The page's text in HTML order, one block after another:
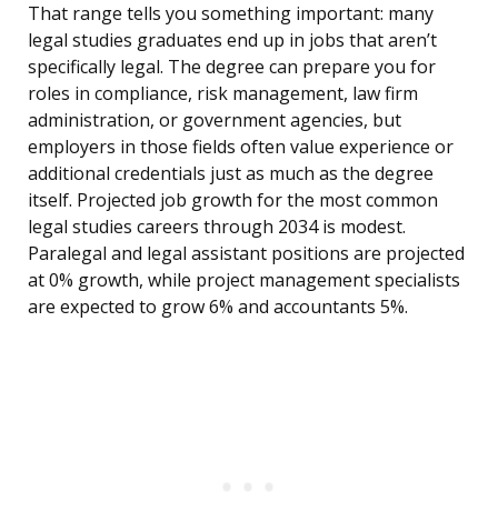
That range tells you something important: many
legal studies graduates end up in jobs that aren’t
specifically legal. The degree can prepare you for
roles in compliance, risk management, law firm
administration, or government agencies, but
employers in those fields often value experience or
additional credentials just as much as the degree
itself. Projected job growth for the most common
legal studies careers through 2034 is modest.
Paralegal and legal assistant positions are projected
at 0% growth, while project management specialists
are expected to grow 6% and accountants 5%.